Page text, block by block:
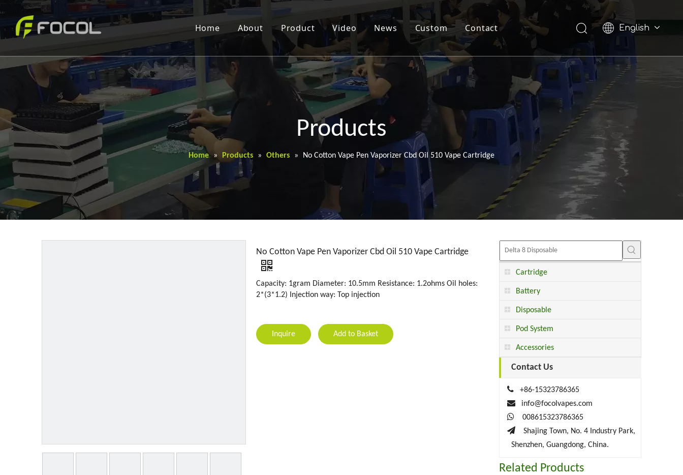
Home About Product Video News Custom Contact English
Products
Home » Products » Others » No Cotton Vape Pen Vaporizer Cbd Oil 510 Vape Cartridge
No Cotton Vape Pen Vaporizer Cbd Oil 510 Vape Cartridge
Capacity: 1gram Diameter: 10.5mm Resistance: 1.2ohms Oil holes:
2*(3*1.2) Injection way: Top injection
Inquire Add to Basket
Cartridge
Battery
Disposable
Pod System
Accessories
Contact Us

+86-15323786365

info@focolvapes.com

008615323786365
 Shajing Town, No. 4 Industry Park,
Shenzhen, Guangdong, China.
Related Products